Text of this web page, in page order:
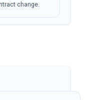
change.